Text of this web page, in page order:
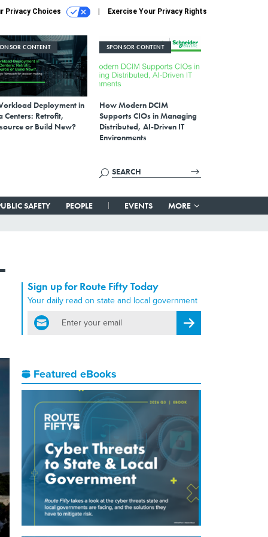
Privacy Choices Exercise Your Privacy Rights
CONTENT
Deployment in
Centers: Retrofit,
or Build New?
SPONSOR CONTENT
How Modern DCIM
Supports CIOs in Managing
Distributed, AI-Driven IT
Environments
SAFETY PEOPLE EVENTS MORE
Sign up for Route Fifty Today
Your daily read on state and local government
email
Register for Newsletter
Featured eBooks